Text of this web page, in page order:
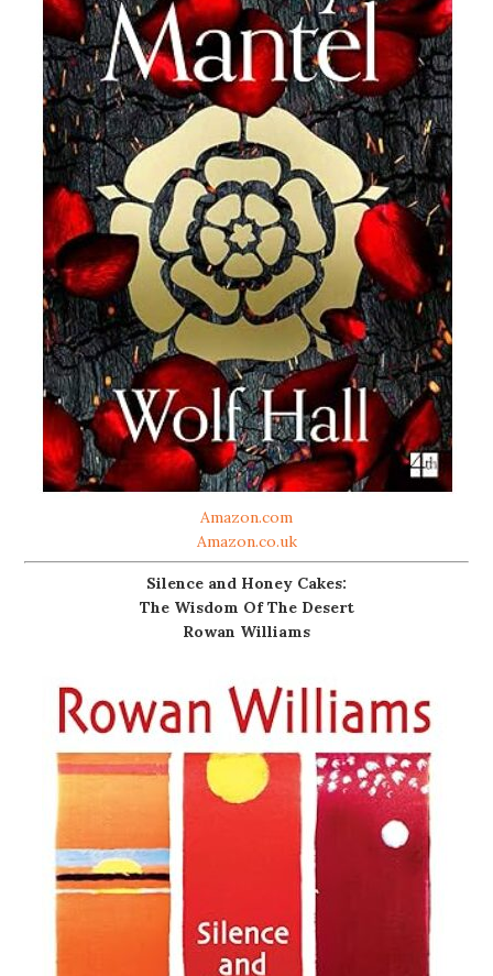
Amazon.com
Amazon.co.uk
Silence and Honey Cakes:
The Wisdom Of The Desert
Rowan Williams